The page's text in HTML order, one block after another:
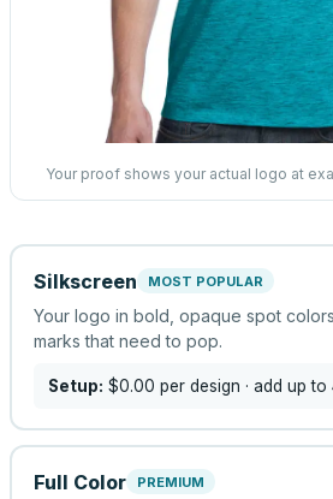
Your proof shows your actual logo at
Silkscreen MOST POPULAR
Your logo in bold, opaque spot
marks that need to pop.
Setup: $0.00 per design · add up
Full Color PREMIUM